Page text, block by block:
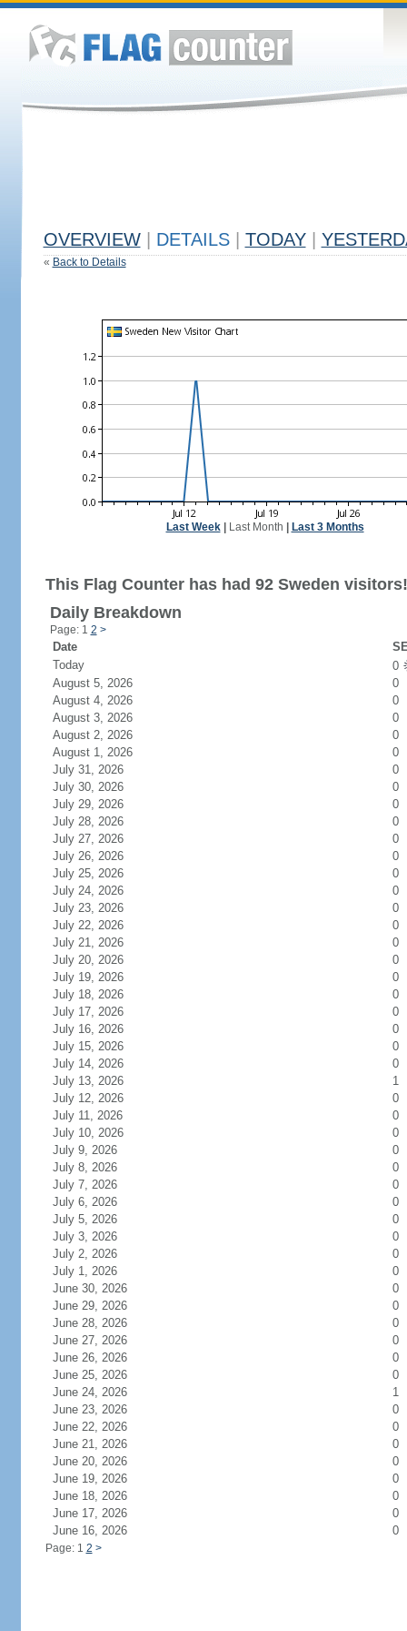
OVERVIEW DETAILS TODAY
« Back to Details
Last Week| Last Month Last 3 Months
This Flag Counter has had 92 Sweden visitors!
Daily Breakdown
Page: 1 2 >
Date
Today
0
August 5, 2026
0
August 4, 2026
0
August 3, 2026
0
August 2, 2026
0
August 1, 2026
0
July 31, 2026
0
July 30, 2026
0
July 29, 2026
0
July 28, 2026
0
July 27, 2026
0
July 26, 2026
0
July 25, 2026
0
July 24, 2026
0
July 23, 2026
0
July 22, 2026
0
July 21, 2026
0
July 20, 2026
0
July 19, 2026
0
July 18, 2026
0
July 17, 2026
0
July 16, 2026
0
July 15, 2026
0
July 14, 2026
0
July 13, 2026
1
July 12, 2026
0
July 11, 2026
0
July 10, 2026
0
July 9, 2026
0
July 8, 2026
0
July 7, 2026
0
July 6, 2026
0
July 5, 2026
0
July 3, 2026
0
July 2, 2026
0
July 1, 2026
0
June 30, 2026
0
June 29, 2026
0
June 28, 2026
0
June 27, 2026
0
June 26, 2026
0
June 25, 2026
0
June 24, 2026
1
June 23, 2026
0
June 22, 2026
0
June 21, 2026
0
June 20, 2026
0
June 19, 2026
0
June 18, 2026
0
June 17, 2026
0
June 16, 2026
0
Page: 1 2 >